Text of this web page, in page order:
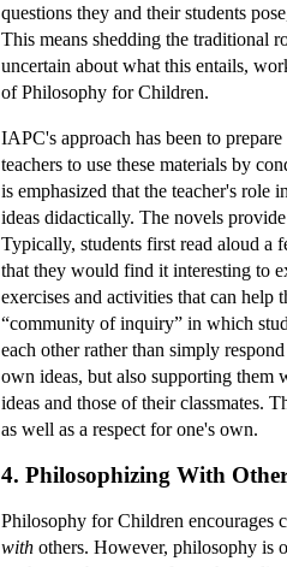
questions they and their students
This means shedding the traditional
uncertain about what this entails,
of Philosophy for Children.
IAPC's approach has been to
teachers to use these materials by
is emphasized that the teacher's role
ideas didactically. The novels
Typically, students first read aloud a
that they would find it interesting to
exercises and activities that can help
“community of inquiry” in which
each other rather than simply
own ideas, but also supporting them
ideas and those of their classmates.
as well as a respect for one's own.
4. Philosophizing With
Philosophy for Children encourages
with others. However, philosophy is